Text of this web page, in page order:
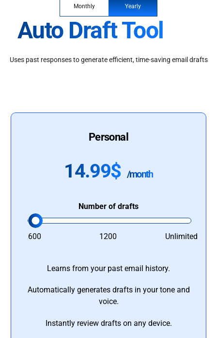
Monthly Yearly
Auto Draft Tool
Uses past responses to generate efficient, time-saving email drafts
Personal
14.99$ /month
Number of drafts
600 1200 Unlimited
Learns from your past email history.
Automatically generates drafts in your tone and
voice.
Instantly review drafts on any device.